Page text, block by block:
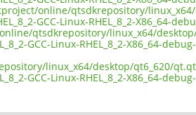
online/qtsdkrepository/linux_x64/
GCC-Linux-RHEL_8_2-X86_64-
qtsdkrepository/linux_x64/
GCC-Linux-RHEL_8_2-X86_64-
linux_x64/desktop/qt6_620/
GCC-Linux-RHEL_8_2-X86_64-